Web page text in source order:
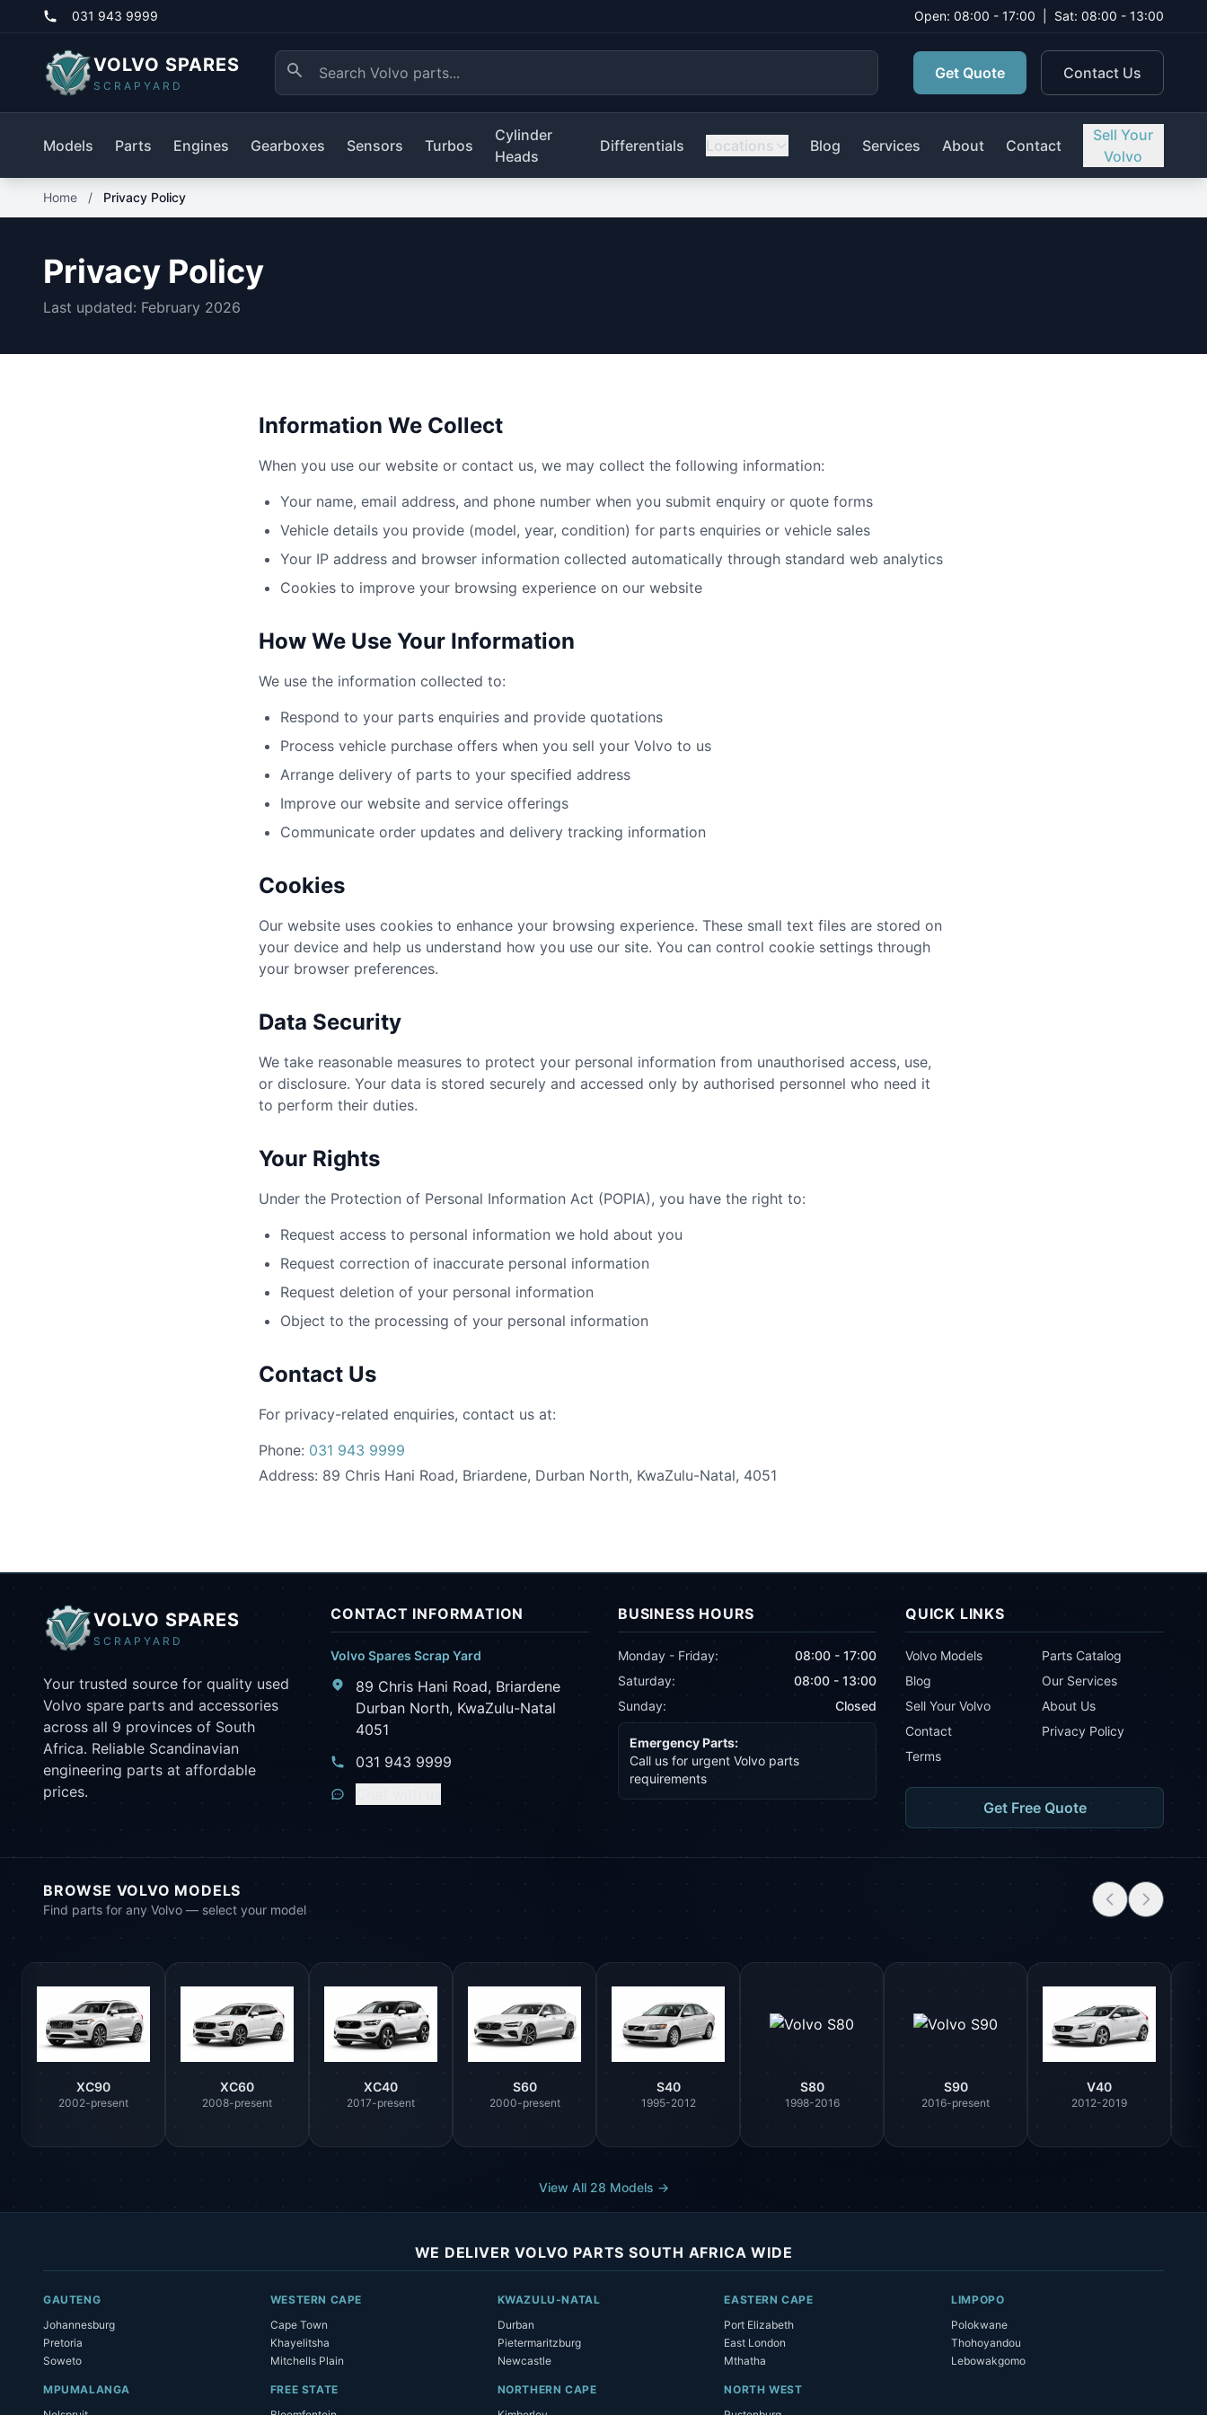
031 943 9999 Open: 08:00 - 17:00 Sat: 08:00 - 13:00
VOLVO SPARES
SCRAPYARD
Get Quote Contact Us
Models Parts Engines Gearboxes Sensors Turbos
Cylinder
Heads
Differentials Locations Blog Services About Contact
Sell Your
Volvo
Home / Privacy Policy
Privacy Policy
Last updated: February 2026
Information We Collect
When you use our website or contact us, we may collect the following information:
Your name, email address, and phone number when you submit enquiry or quote forms
Vehicle details you provide (model, year, condition) for parts enquiries or vehicle sales
Your IP address and browser information collected automatically through standard web analytics
Cookies to improve your browsing experience on our website
How We Use Your Information
We use the information collected to:
Respond to your parts enquiries and provide quotations
Process vehicle purchase offers when you sell your Volvo to us
Arrange delivery of parts to your specified address
Improve our website and service offerings
Communicate order updates and delivery tracking information
Cookies
Our website uses cookies to enhance your browsing experience. These small text files are stored on
your device and help us understand how you use our site. You can control cookie settings through
your browser preferences.
Data Security
We take reasonable measures to protect your personal information from unauthorised access, use,
or disclosure. Your data is stored securely and accessed only by authorised personnel who need it
to perform their duties.
Your Rights
Under the Protection of Personal Information Act (POPIA), you have the right to:
Request access to personal information we hold about you
Request correction of inaccurate personal information
Request deletion of your personal information
Object to the processing of your personal information
Contact Us
For privacy-related enquiries, contact us at:
Phone: 031 943 9999
Address: 89 Chris Hani Road, Briardene, Durban North, KwaZulu-Natal, 4051
VOLVO SPARES
SCRAPYARD
Your trusted source for quality used
Volvo spare parts and accessories
across all 9 provinces of South
Africa. Reliable Scandinavian
engineering parts at affordable
prices.
CONTACT INFORMATION
Volvo Spares Scrap Yard
89 Chris Hani Road, Briardene
Durban North, KwaZulu-Natal
4051
031 943 9999
BUSINESS HOURS
Monday - Friday:
08:00 - 17:00
Saturday:
08:00 - 13:00
Sunday:
Closed
Emergency Parts:
Call us for urgent Volvo parts
requirements
QUICK LINKS
Volvo Models
Parts Catalog
Blog
Our Services
Sell Your Volvo
About Us
Contact
Privacy Policy
Terms
Get Free Quote
BROWSE VOLVO MODELS
Find parts for any Volvo — select your model
XC90
2002-present
XC60
2008-present
XC40
2017-present
S60
2000-present
S40
1995-2012
S80
1998-2016
S90
2016-present
V40
2012-2019
View All 28 Models →
WE DELIVER VOLVO PARTS SOUTH AFRICA WIDE
GAUTENG
Johannesburg
Pretoria
Soweto
WESTERN CAPE
Cape Town
Khayelitsha
Mitchells Plain
KWAZULU-NATAL
Durban
Pietermaritzburg
Newcastle
EASTERN CAPE
Port Elizabeth
East London
Mthatha
LIMPOPO
Polokwane
Thohoyandou
Lebowakgomo
MPUMALANGA
FREE STATE
NORTHERN CAPE
NORTH WEST
AI-powered · Always available